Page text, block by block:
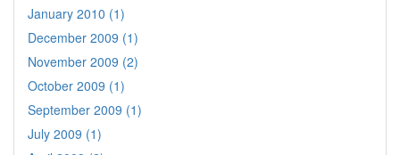
January 2010 (1)
December 2009 (1)
November 2009 (2)
October 2009 (1)
September 2009 (1)
July 2009 (1)